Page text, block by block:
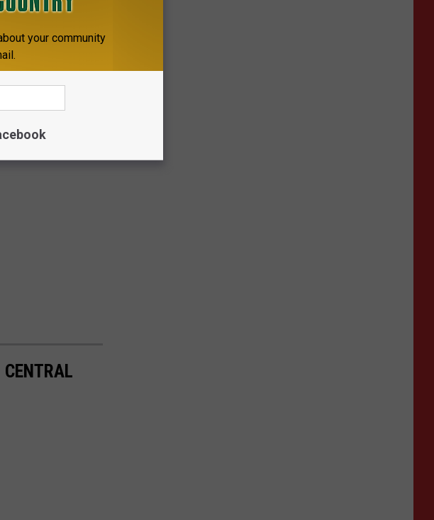
your community